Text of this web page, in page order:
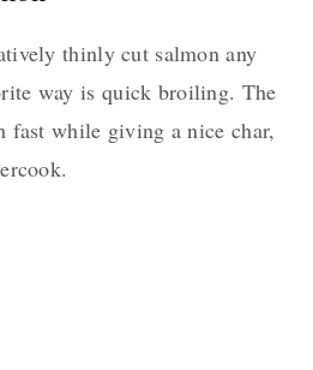
thinly cut salmon any
way is quick broiling. The
fast while giving a nice char,